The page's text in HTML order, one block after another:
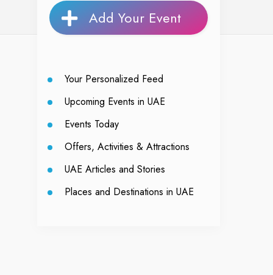
Add Your Event
Your Personalized Feed
Upcoming Events in UAE
Events Today
Offers, Activities & Attractions
UAE Articles and Stories
Places and Destinations in UAE